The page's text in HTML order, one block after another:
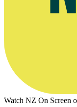
Watch NZ On Screen